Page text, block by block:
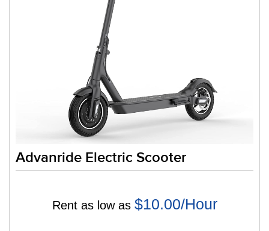
Advanride Electric Scooter
Rent as low as $10.00/Hour